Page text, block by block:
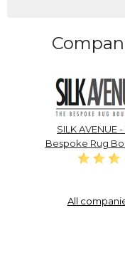
SILK AVENUE
Bespoke Rug
All